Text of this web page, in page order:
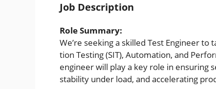
Job Description
Role Summary:
We’re seeking a skilled Test Engineer
tion Testing (SIT), Automation, and
engineer will play a key role in ensuring
stability under load, and accelerating